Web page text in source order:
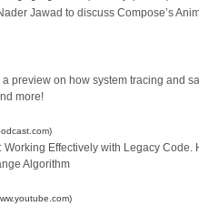
Jawad to discuss Compose’s
preview on how system tracing and
more!
Effectively with Legacy Code.
Algorithm